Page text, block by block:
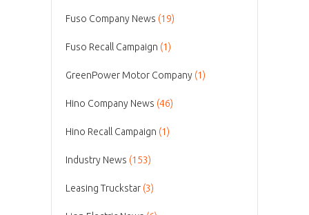
Fuso Company News (19)
Fuso Recall Campaign (1)
GreenPower Motor Company (1)
Hino Company News (46)
Hino Recall Campaign (1)
Industry News (153)
Leasing Truckstar (3)